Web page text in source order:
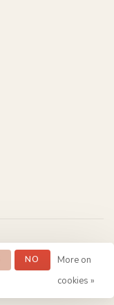
byLightspeed
NO
More on
cookies »